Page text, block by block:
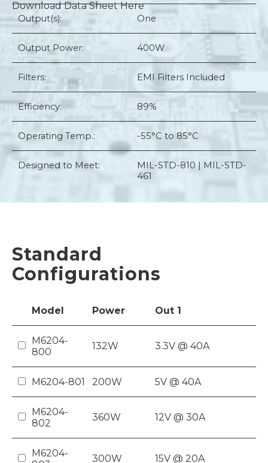
Download Data Sheet Here
Output(s): One
Output Power: 400W
Filters: EMI Filters Included
Efficiency: 89%
Operating Temp.: -55°C to 85°C
Designed to Meet:
MIL-STD-810 | MIL-STD-
461
Standard
Configurations
Model Power Out 1
M6204-
800
132W 3.3V @ 40A
M6204-801 200W 5V @ 40A
M6204-
802
360W 12V @ 30A
M6204-
300W 15V @ 20A